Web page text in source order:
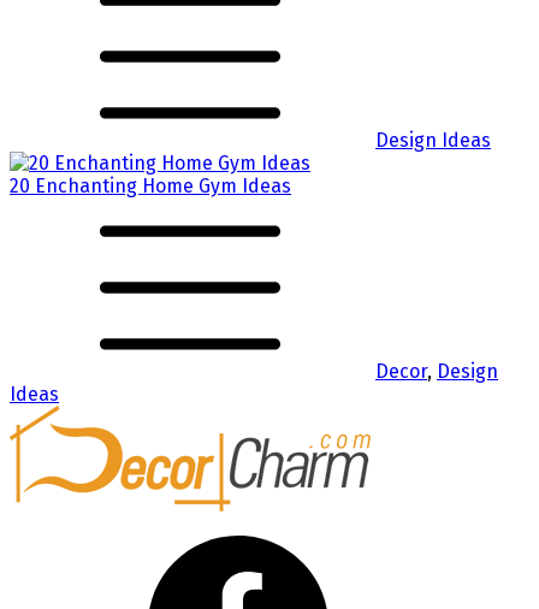
Design Ideas
20 Enchanting Home Gym Ideas
Decor, Design
Ideas